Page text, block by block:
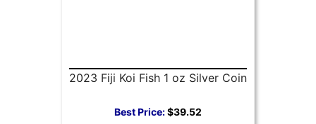
2023 Fiji Koi Fish 1 oz Silver Coin
Best Price:$39.52